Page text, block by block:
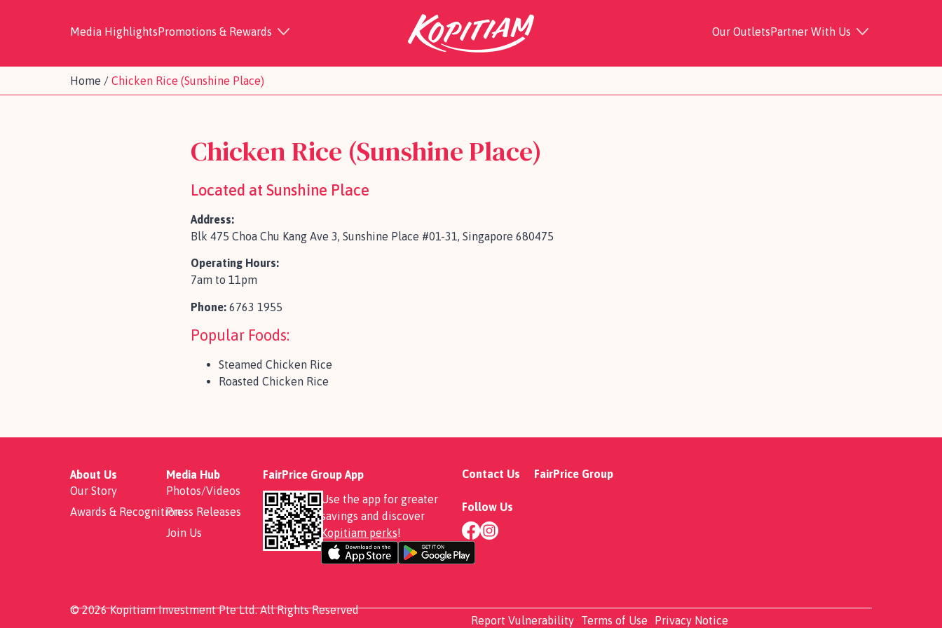
Media HighlightsPromotions & Rewards Our OutletsPartner With Us
Home / Chicken Rice (Sunshine Place)
Chicken Rice (Sunshine Place)
Located at Sunshine Place
Address:
Blk 475 Choa Chu Kang Ave 3, Sunshine Place #01-31, Singapore 680475
Operating Hours:
7am to 11pm
Phone: 6763 1955
Popular Foods:
Steamed Chicken Rice
Roasted Chicken Rice
About Us
Our Story
Awards & Recognition
Media Hub
Photos/Videos
Press Releases
Join Us
FairPrice Group App
Use the app for greater
savings and discover
Kopitiam perks!
Contact Us
Follow Us
FairPrice Group
© 2026 Kopitiam Investment Pte Ltd. All Rights Reserved
Report Vulnerability
Terms of Use Privacy Notice